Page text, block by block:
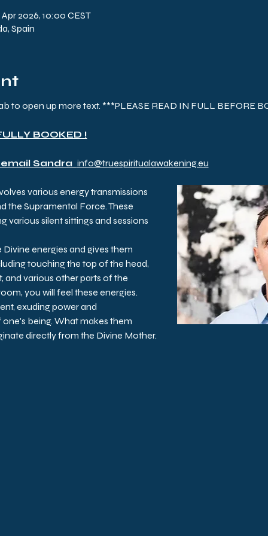
2026, 10:00 CEST
Spain
to open up more text. ***PLEASE READ IN FULL BEFORE
BOOKED !
Sandra info@truespiritualawakening.eu
various energy transmissions
the Supramental Force. These
various silent sittings and sessions
energies and gives them
touching the top of the head,
and various other parts of the
you will feel these energies.
exuding power and
being. What makes them
directly from the Divine Mother.